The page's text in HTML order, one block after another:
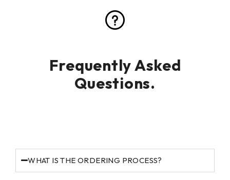
Frequently Asked
Questions.
WHAT IS THE ORDERING PROCESS?